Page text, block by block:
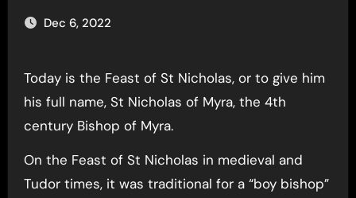
Dec 6, 2022
Today is the Feast of St Nicholas, or to give him
his full name, St Nicholas of Myra, the 4th
century Bishop of Myra.
On the Feast of St Nicholas in medieval and
Tudor times, it was traditional for a “boy bishop”